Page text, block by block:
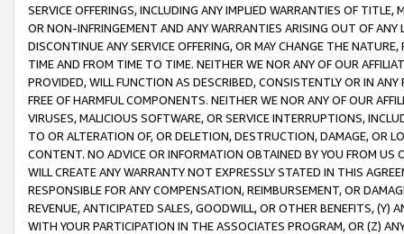
SERVICE OFFERINGS, INCLUDING ANY IMPLIED WARRANTIES OF
OR NON-INFRINGEMENT AND ANY WARRANTIES ARISING OUT OF ANY
DISCONTINUE ANY SERVICE OFFERING, OR MAY CHANGE THE
TIME AND FROM TIME TO TIME. NEITHER WE NOR ANY OF OUR
PROVIDED, WILL FUNCTION AS DESCRIBED, CONSISTENTLY OR IN
FREE OF HARMFUL COMPONENTS. NEITHER WE NOR ANY OF OUR
VIRUSES, MALICIOUS SOFTWARE, OR SERVICE INTERRUPTIONS,
TO OR ALTERATION OF, OR DELETION, DESTRUCTION, DAMAGE, OR
CONTENT. NO ADVICE OR INFORMATION OBTAINED BY YOU FROM
WILL CREATE ANY WARRANTY NOT EXPRESSLY STATED IN THIS
RESPONSIBLE FOR ANY COMPENSATION, REIMBURSEMENT, OR
REVENUE, ANTICIPATED SALES, GOODWILL, OR OTHER BENEFITS,
WITH YOUR PARTICIPATION IN THE ASSOCIATES PROGRAM, OR (Z)